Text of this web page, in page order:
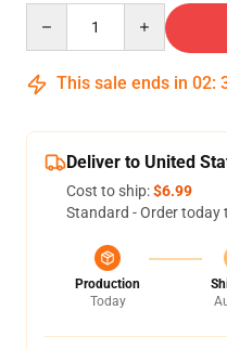
This sale ends in 02:
Deliver to United
Cost to ship:$6.99
Standard - Order today
Production
Today